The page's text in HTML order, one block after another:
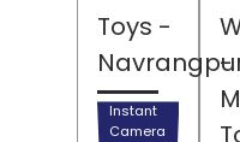
Toys -
Instant
Camera
-